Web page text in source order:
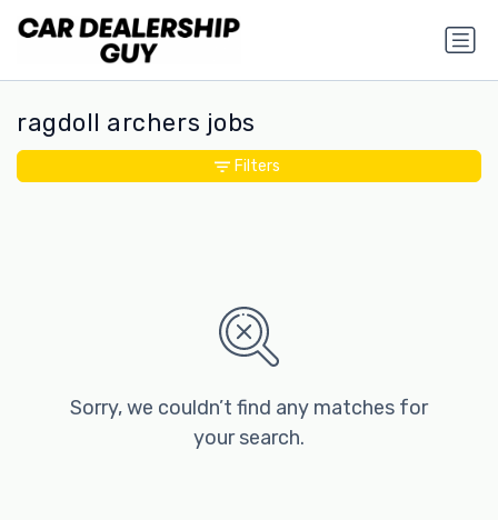
ragdoll archers jobs
Sorry, we couldn’t find any matches for
your search.
Filters